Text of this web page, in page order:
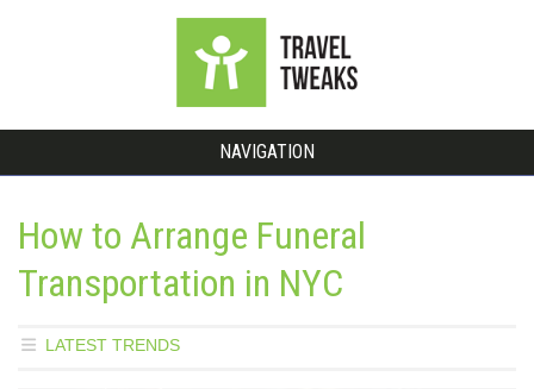
NAVIGATION
How to Arrange Funeral
Transportation in NYC
LATEST TRENDS